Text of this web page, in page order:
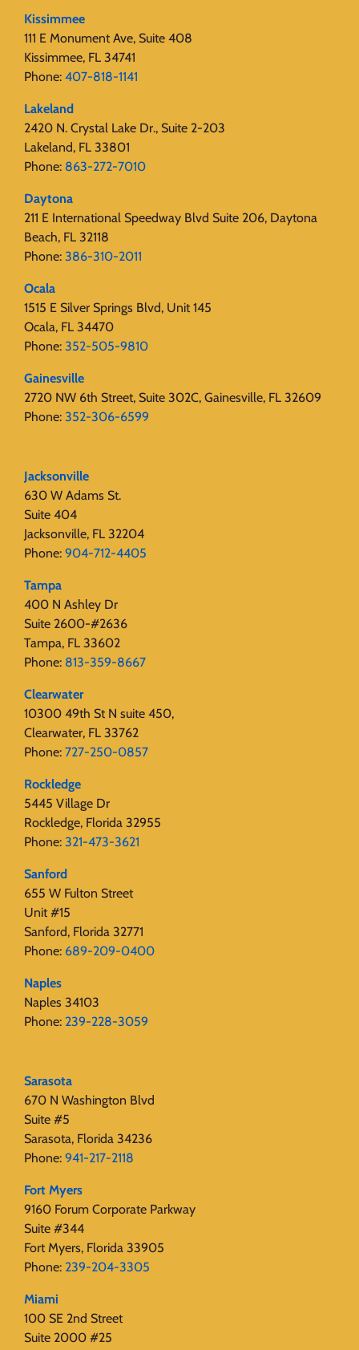
Kissimmee
111 E Monument Ave, Suite 408
Kissimmee, FL 34741
Phone: 407-818-1141‬
Lakeland
2420 N. Crystal Lake Dr., Suite 2-203
Lakeland, FL 33801
Phone: 863-272-7010
Daytona
211 E International Speedway Blvd Suite 206, Daytona
Beach, FL 32118
Phone: 386-310-2011
Ocala
1515 E Silver Springs Blvd, Unit 145
Ocala, FL 34470
Phone: 352-505-9810
Gainesville
2720 NW 6th Street, Suite 302C, Gainesville, FL 32609
Phone: 352-306-6599
Jacksonville
630 W Adams St.
Suite 404
Jacksonville, FL 32204
Phone: 904-712-4405
Tampa
400 N Ashley Dr
Suite 2600-#2636
Tampa, FL 33602
Phone: 813-359-8667
Clearwater
10300 49th St N suite 450,
Clearwater, FL 33762
Phone: 727-250-0857
Rockledge
5445 Village Dr
Rockledge, Florida 32955
Phone: 321-473-3621
Sanford
655 W Fulton Street
Unit #15
Sanford, Florida 32771
Phone: 689-209-0400
Naples
Naples 34103
Phone: 239-228-3059
Sarasota
670 N Washington Blvd
Suite #5
Sarasota, Florida 34236
Phone: 941-217-2118
Fort Myers
9160 Forum Corporate Parkway
Suite #344
Fort Myers, Florida 33905
Phone: 239-204-3305
Miami
100 SE 2nd Street
Suite 2000 #25